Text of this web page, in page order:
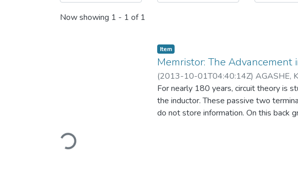
Now showing 1 - 1 of 1
Loading...
Item
Memristor: The
(2013-10-01T04:40:14Z) AGASHE,
For nearly 180 years, circuit theory is
the inductor. These passive two
do not store information. On this back